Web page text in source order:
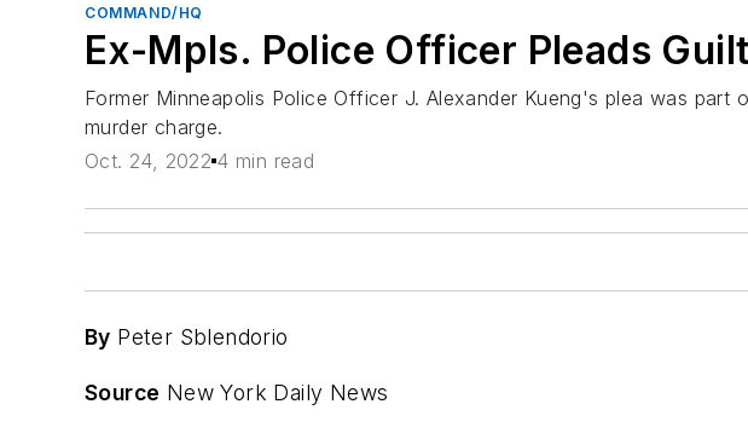
COMMAND/HQ
Ex-Mpls. Police Officer Pleads
Former Minneapolis Police Officer J. Alexander Kueng's plea was
murder charge.
Oct. 24, 2022 4 min read
By Peter Sblendorio
Source New York Daily News